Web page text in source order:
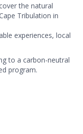
the natural
Tribulation in
experiences, local
to a carbon-neutral
program.